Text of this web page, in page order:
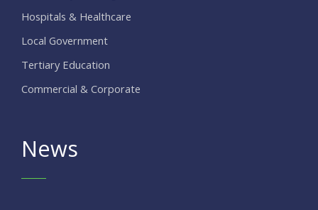
Hospitals & Healthcare
Local Government
Tertiary Education
Commercial & Corporate
News